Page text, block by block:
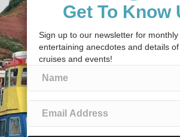
Get To Know
Sign up to our newsletter for monthly
entertaining anecdotes and details
cruises and events!